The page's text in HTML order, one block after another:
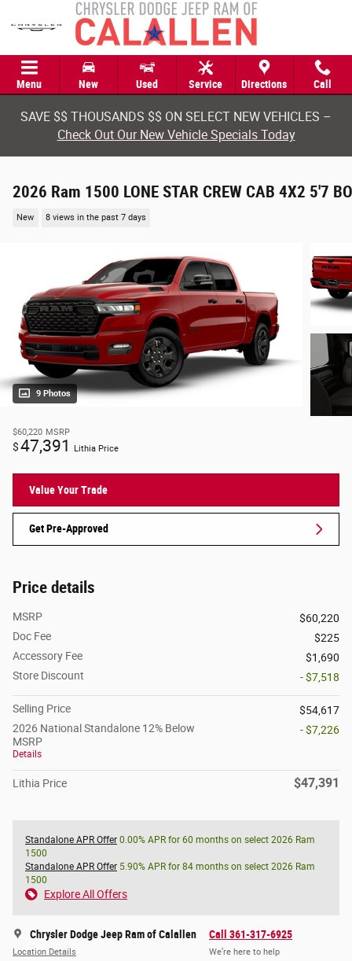
Skip to main content
Menu New Used Service Directions Call
SAVE $$ THOUSANDS $$ ON SELECT NEW VEHICLES –
Check Out Our New Vehicle Specials Today
2026 Ram 1500 LONE STAR CREW CAB 4X2 5'7
New 8 views in the past 7 days
9 Photos
$60,220 MSRP
$47,391 Lithia Price
Value Your Trade
Get Pre-Approved
Price details
MSRP
$60,220
Doc Fee
$225
Accessory Fee
$1,690
Store Discount
- $7,518
Selling Price
$54,617
2026 National Standalone 12% Below
MSRP
Details
- $7,226
Lithia Price $47,391
Standalone APR Offer 0.00% APR for 60 months on select 2026 Ram
1500
Standalone APR Offer 5.90% APR for 84 months on select 2026 Ram
1500
Explore All Offers
Chrysler Dodge Jeep Ram of Calallen
Location Details
Call 361-317-6925
We’re here to help